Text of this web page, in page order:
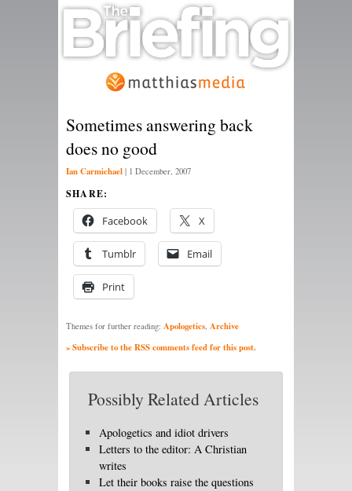
Sometimes answering back
does no good
Ian Carmichael | 1 December, 2007
SHARE:
Facebook X
Tumblr Email
Print
Themes for further reading: Apologetics, Archive
» Subscribe to the RSS comments feed for this post.
Possibly Related Articles
Apologetics and idiot drivers
Letters to the editor: A Christian
writes
Let their books raise the questions